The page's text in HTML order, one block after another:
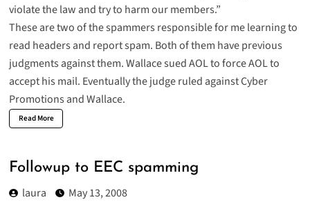
violate the law and try to harm our members.”
These are two of the spammers responsible for me learning to
read headers and report spam. Both of them have previous
judgments against them. Wallace sued AOL to force AOL to
accept his mail. Eventually the judge ruled against Cyber
Promotions and Wallace.
Read More
Followup to EEC spamming
laura
May 13, 2008